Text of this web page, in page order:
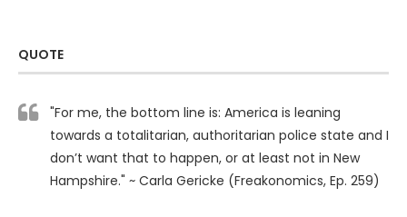
QUOTE
"For me, the bottom line is: America is leaning
towards a totalitarian, authoritarian police state and I
don’t want that to happen, or at least not in New
Hampshire." ~ Carla Gericke (Freakonomics, Ep. 259)